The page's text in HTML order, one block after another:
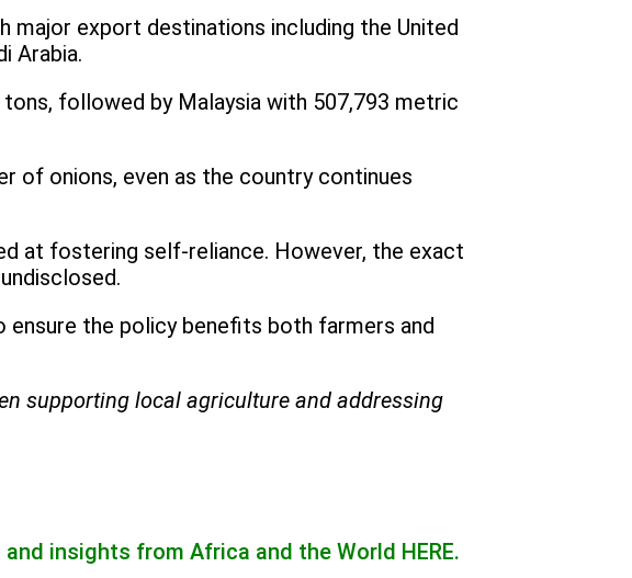
major export destinations including the United
Arabia.
followed by Malaysia with 507,793 metric
of onions, even as the country continues
at fostering self-reliance. However, the exact
the policy benefits both farmers and
supporting local agriculture and addressing
insights from Africa and the World HERE.